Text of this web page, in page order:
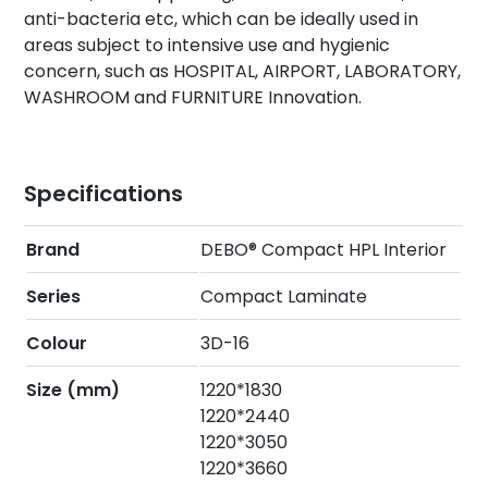
anti-bacteria etc, which can be ideally used in
areas subject to intensive use and hygienic
concern, such as HOSPITAL, AIRPORT, LABORATORY,
WASHROOM and FURNITURE Innovation.
Specifications
Brand
DEBO® Compact HPL Interior
Series
Compact Laminate
Colour
3D-16
Size (mm)
1220*1830
1220*2440
1220*3050
1220*3660